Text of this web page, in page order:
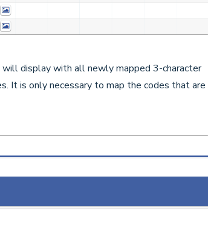
will display with all newly mapped 3-character
It is only necessary to map the codes that are